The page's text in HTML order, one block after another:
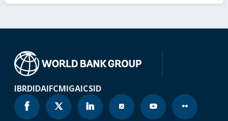
IBRDIDAIFCMIGAICSID